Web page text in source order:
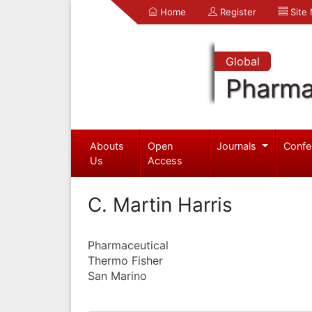
Home Register Site
Global
Abouts
Us
Open
Access
Journals
C. Martin Harris
Pharmaceutical
Thermo Fisher
San Marino